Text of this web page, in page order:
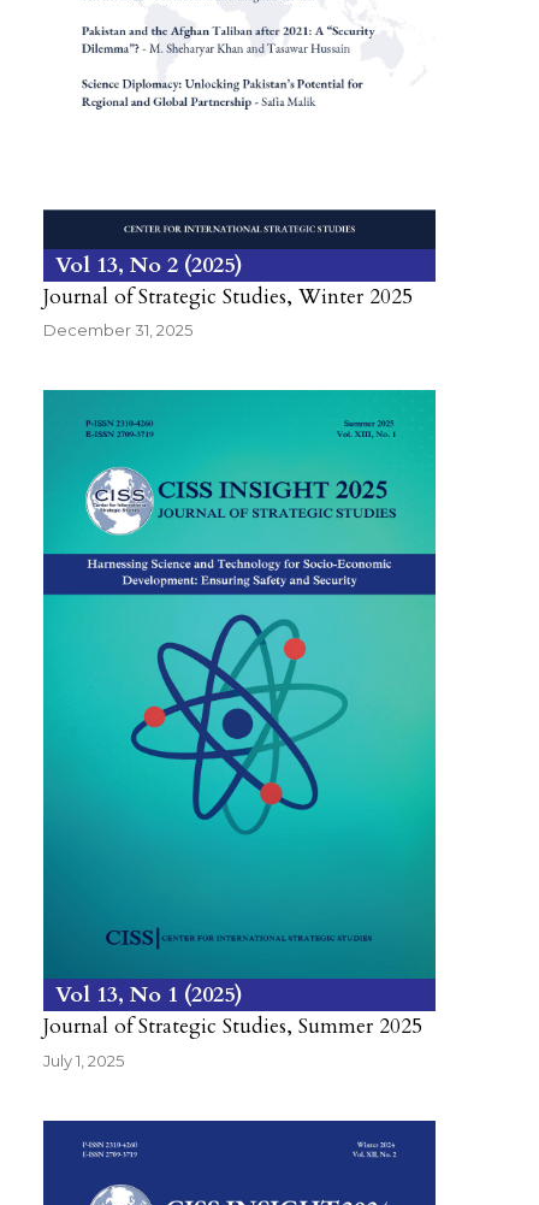
Vol 13 No 2 2025
Journal of Strategic Studies, Winter 2025
December 31, 2025
Vol 13 No 1 2025
Journal of Strategic Studies, Summer 2025
July 1, 2025